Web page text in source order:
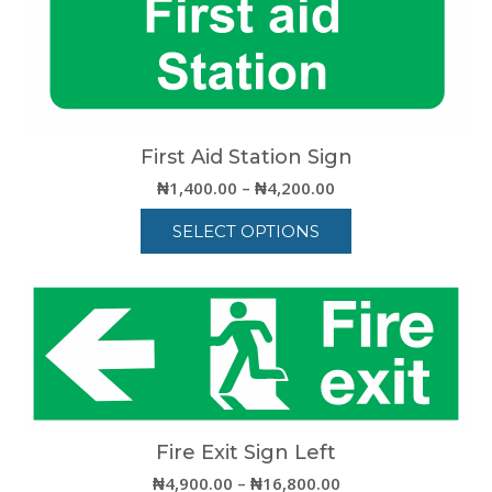
First Aid Station Sign
₦1,400.00 – ₦4,200.00
range:
through
₦4,200.00
SELECT OPTIONS
product
has
multiple
variants.
The
options
may
be
Fire Exit Sign Left
₦4,900.00 – ₦16,800.00Price